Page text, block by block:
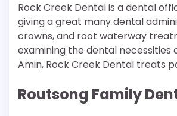
Rock Creek Dental is a dental
giving a great many dental
crowns, and root waterway
examining the dental necessities
Amin, Rock Creek Dental treats
Routsong Family